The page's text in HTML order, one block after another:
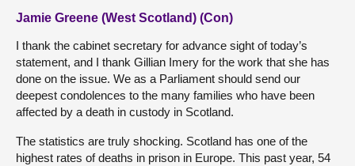
Jamie Greene (West Scotland) (Con)
I thank the cabinet secretary for advance sight of today’s
statement, and I thank Gillian Imery for the work that she has
done on the issue. We as a Parliament should send our
deepest condolences to the many families who have been
affected by a death in custody in Scotland.
The statistics are truly shocking. Scotland has one of the
highest rates of deaths in prison in Europe. This past year, 54